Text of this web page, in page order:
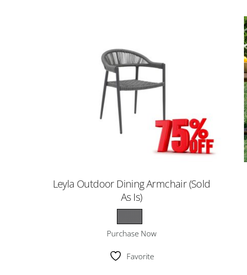
Leyla Outdoor Dining Armchair (Sold
As Is)
Purchase Now
Favorite